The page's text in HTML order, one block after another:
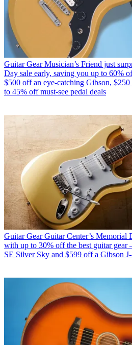
Guitar Gear Musician’s Friend just
Day sale early, saving you up to 60%
$500 off an eye-catching Gibson,
to 45% off must-see pedal deals
Guitar Gear Guitar Center’s Memorial
with up to 30% off the best guitar gear
SE Silver Sky and $599 off a Gibson